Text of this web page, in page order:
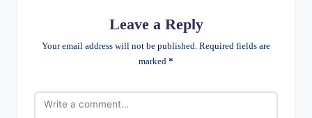
Leave a Reply
Your email address will not be published. Required fields are
marked *